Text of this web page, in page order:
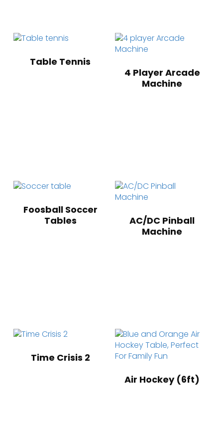
Table Tennis
4 Player Arcade
Machine
Foosball Soccer
Tables
AC/DC Pinball
Machine
Time Crisis 2
Air Hockey (6ft)